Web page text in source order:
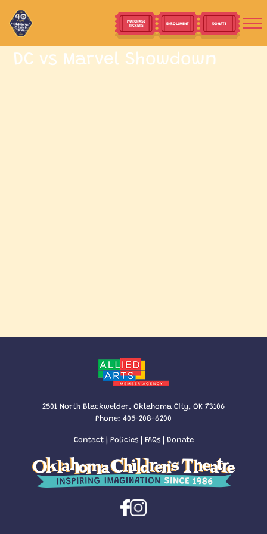
PURCHASE
TICKETS ENROLLMENT DONATE
DC vs Marvel Showdown
2501 North Blackwelder, Oklahoma City, OK 73106
Phone: 405-208-6200
Contact| Policies| FAQs| Donate